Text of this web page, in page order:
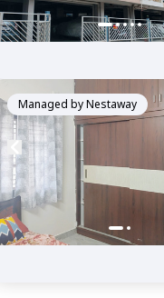
Managed byNestaway